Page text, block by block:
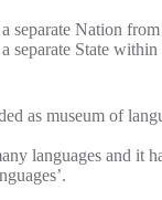
separate Nation
separate State
as museum of
languages and it